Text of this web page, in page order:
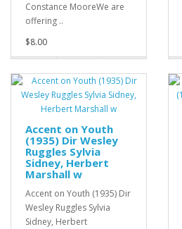
Constance MooreWe are
offering ..
$8.00
Accent on Youth
(1935) Dir Wesley
Ruggles Sylvia
Sidney, Herbert
Marshall w
Accent on Youth (1935) Dir
Wesley Ruggles Sylvia
Sidney, Herbert